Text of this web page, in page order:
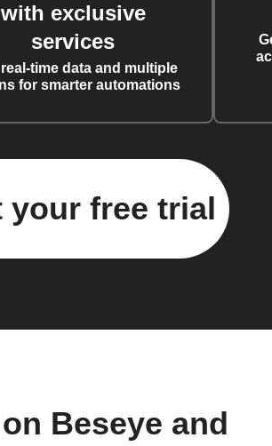
with exclusive
services
time data and multiple
for smarter automations
your free trial
Beseye and